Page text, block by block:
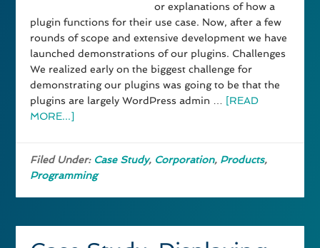
or explanations of how a
plugin functions for their use case. Now, after a few
rounds of scope and extensive development we have
launched demonstrations of our plugins. Challenges
We realized early on the biggest challenge for
demonstrating our plugins was going to be that the
plugins are largely WordPress admin …
[READ
MORE...]
Filed Under: Case Study, Corporation, Products,
Programming